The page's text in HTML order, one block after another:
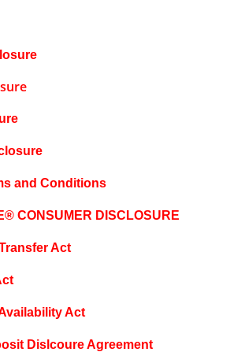
and Conditions
CONSUMER DISCLOSURE
Act
Act
Dislcoure Agreement